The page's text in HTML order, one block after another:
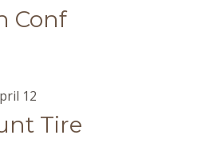
Conf
Tire
12